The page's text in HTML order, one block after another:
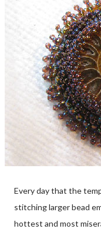
Every day that the
stitching larger bead
hottest and most